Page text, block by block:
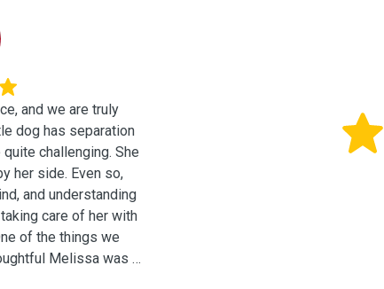
and we are truly
challenging. She
her side. Even so,
and understanding
care of her with
Melissa was in
sent us messages